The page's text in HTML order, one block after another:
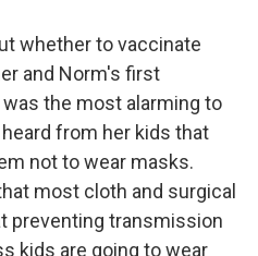
whether to vaccinate
and Norm's first
the most alarming to
heard from her kids that
not to wear masks.
most cloth and surgical
preventing transmission
kids are going to wear